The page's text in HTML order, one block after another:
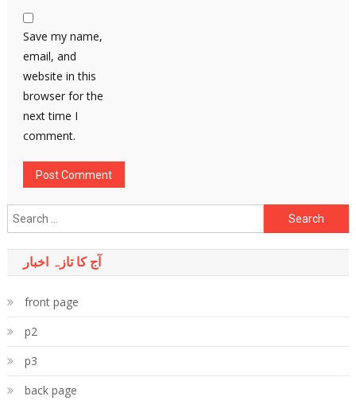
Save my name,
email, and
website in this
browser for the
next time I
comment.
Search
for:
آج کا تازہ اخبار
front page
p2
p3
back page